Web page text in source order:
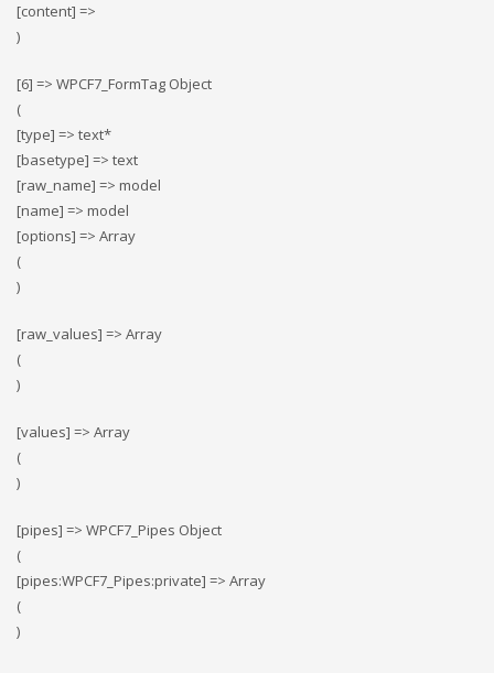
[content] =>
)
[6] => WPCF7_FormTag Object
(
[type] => text*
[basetype] => text
[raw_name] => model
[name] => model
[options] => Array
(
)
[raw_values] => Array
(
)
[values] => Array
(
)
[pipes] => WPCF7_Pipes Object
(
[pipes:WPCF7_Pipes:private] => Array
(
)